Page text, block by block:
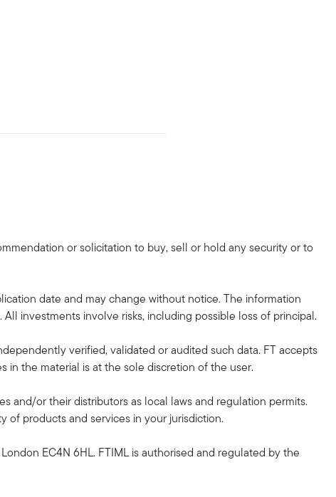
or solicitation to buy, sell or hold any security or to
date and may change without notice. The information
investments involve risks, including possible loss of principal.
verified, validated or audited such data. FT accepts
in the material is at the sole discretion of the user.
and/or their distributors as local laws and regulation permits.
of products and services in your jurisdiction.
EC4N 6HL. FTIML is authorised and regulated by the